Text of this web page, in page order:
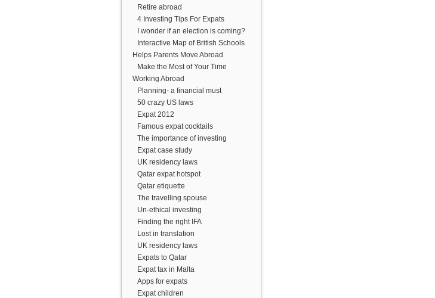
Retire abroad
4 Investing Tips For Expats
I wonder if an election is coming?
Interactive Map of British Schools
Helps Parents Move Abroad
Make the Most of Your Time
Working Abroad
Planning- a financial must
50 crazy US laws
Expat 2012
Famous expat cocktails
The importance of investing
Expat case study
UK residency laws
Qatar expat hotspot
Qatar etiquette
The travelling spouse
Un-ethical investing
Finding the right IFA
Lost in translation
UK residency laws
Expats to Qatar
Expat tax in Malta
Apps for expats
Expat children